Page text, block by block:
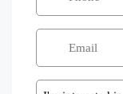
Message